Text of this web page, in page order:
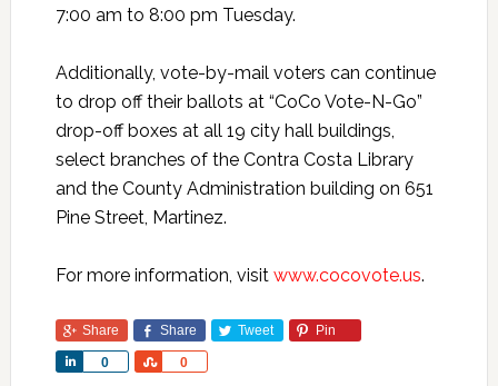
7:00 am to 8:00 pm Tuesday.
Additionally, vote-by-mail voters can continue
to drop off their ballots at “CoCo Vote-N-Go”
drop-off boxes at all 19 city hall buildings,
select branches of the Contra Costa Library
and the County Administration building on 651
Pine Street, Martinez.
For more information, visit www.cocovote.us.
Share Share Tweet Pin
0
Share 0
Share